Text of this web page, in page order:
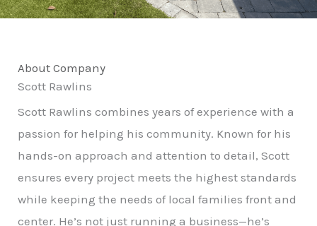
About Company
Scott Rawlins
Scott Rawlins combines years of experience with a
passion for helping his community. Known for his
hands-on approach and attention to detail, Scott
ensures every project meets the highest standards
while keeping the needs of local families front and
center. He’s not just running a business—he’s